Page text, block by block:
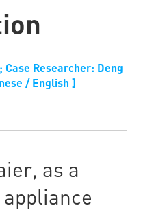
Researcher: Deng
/ English ]
as a